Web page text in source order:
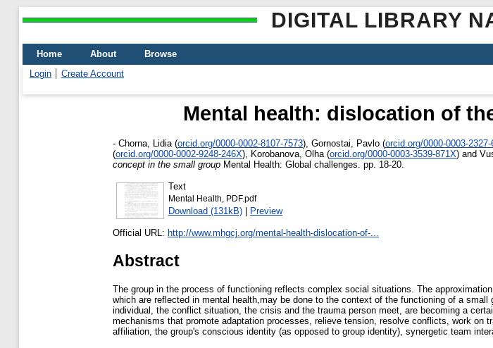
DIGITAL LIBRARY
Home About
Browse
Login
Create Account
Mental health: dislocation of
- Chorna, Lidia (orcid.org/0000-0002-8107-7573) Gornostai, Pavlo (orcid.org/0000-0003-2327-
(orcid.org/0000-0002-9248-246X) Korobanova, Olha (orcid.org/0000-0003-3539-871X) and
concept in the small group Mental Health: Global challenges. pp. 18-20.
Text
Mental Health, PDF.pdf
Download (131kB) | Preview
Official URL: http://www.mhgcj.org/mental-health-dislocation-of-...
Abstract
The group in the process of functioning reflects complex social situations. The
which are reflected in mental health,may be done to the context of the functioning of a
individual, the conflict situation, the crisis and the trauma person meet, are becoming a
mechanisms that promote adaptation processes, relieve tension, resolve conflicts, work
affiliation, the group's conscious identity (as opposed to group identity), synergetic team